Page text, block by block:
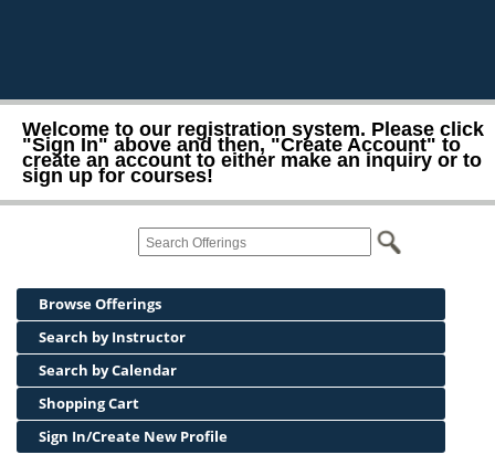
Welcome to our registration system. Please click
"Sign In" above and then, "Create Account" to
create an account to either make an inquiry or to
sign up for courses!
Browse Offerings
Search by Instructor
Search by Calendar
Shopping Cart
Sign In/Create New Profile